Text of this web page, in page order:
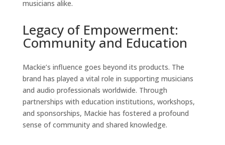
musicians alike.
Legacy of Empowerment:
Community and Education
Mackie’s influence goes beyond its products. The
brand has played a vital role in supporting musicians
and audio professionals worldwide. Through
partnerships with education institutions, workshops,
and sponsorships, Mackie has fostered a profound
sense of community and shared knowledge.